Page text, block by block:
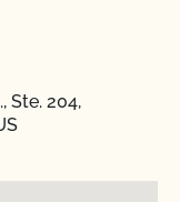
Ste. 204,